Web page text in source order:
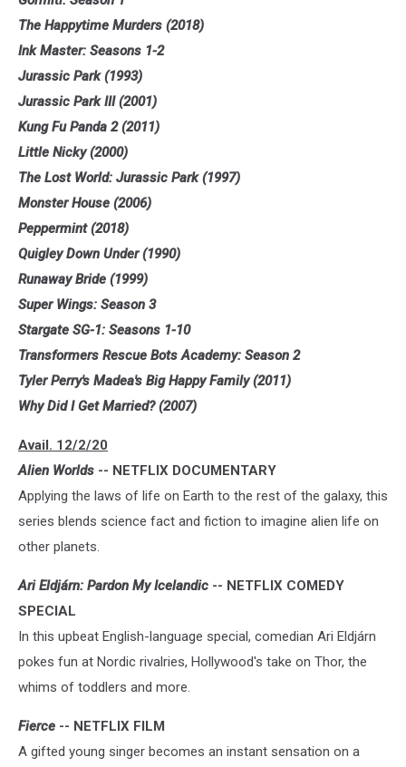
The Happytime Murders (2018)
Ink Master: Seasons 1-2
Jurassic Park (1993)
Jurassic Park III (2001)
Kung Fu Panda 2 (2011)
Little Nicky (2000)
The Lost World: Jurassic Park (1997)
Monster House (2006)
Peppermint (2018)
Quigley Down Under (1990)
Runaway Bride (1999)
Super Wings: Season 3
Stargate SG-1: Seasons 1-10
Transformers Rescue Bots Academy: Season 2
Tyler Perry's Madea's Big Happy Family (2011)
Why Did I Get Married? (2007)
Avail. 12/2/20
Alien Worlds -- NETFLIX DOCUMENTARY
Applying the laws of life on Earth to the rest of the galaxy, this
series blends science fact and fiction to imagine alien life on
other planets.
Ari Eldjárn: Pardon My Icelandic -- NETFLIX COMEDY
SPECIAL
In this upbeat English-language special, comedian Ari Eldjárn
pokes fun at Nordic rivalries, Hollywood's take on Thor, the
whims of toddlers and more.
Fierce -- NETFLIX FILM
A gifted young singer becomes an instant sensation on a